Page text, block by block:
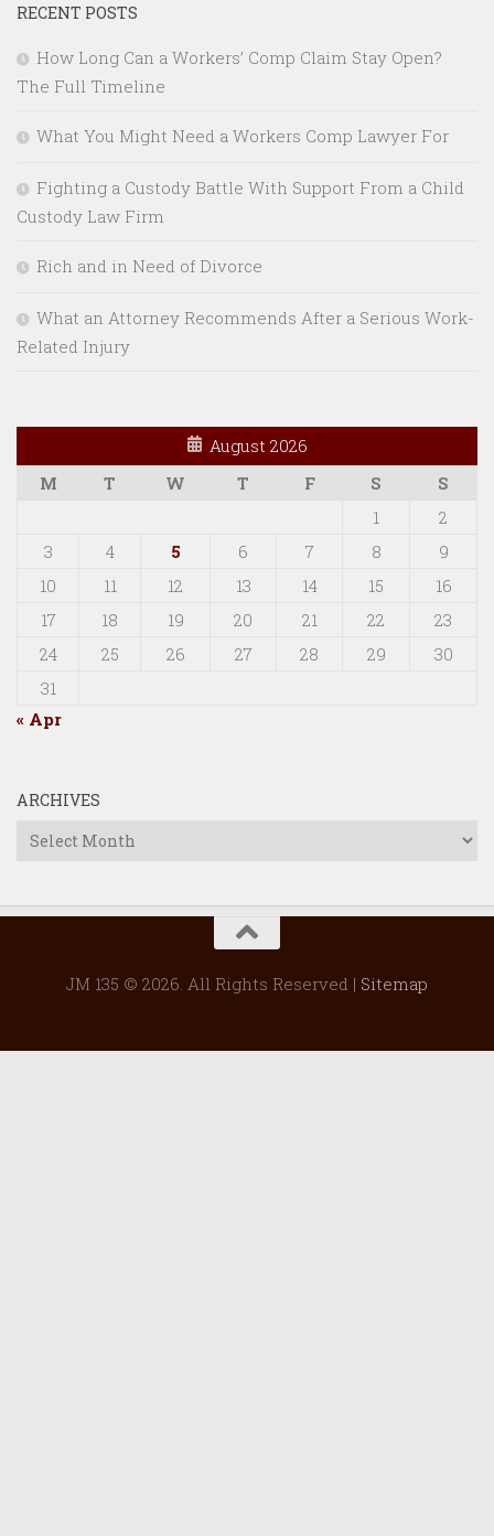
RECENT POSTS
How Long Can a Workers’ Comp Claim Stay Open?
The Full Timeline
What You Might Need a Workers Comp Lawyer For
Fighting a Custody Battle With Support From a Child
Custody Law Firm
Rich and in Need of Divorce
What an Attorney Recommends After a Serious Work-
Related Injury
August 2026
M
T W T F S
S
1
2
3
4 5 6 7 8
9
10
11 12 13 14 15
16
17
18 19 20 21 22
23
24
25 26 27 28 29
30
31
« Apr
ARCHIVES
Archives
JM 135 © 2026. All Rights Reserved | Sitemap